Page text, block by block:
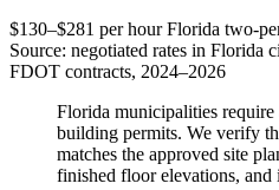
$130–$281 per hour Florida two-
Source: negotiated rates in Florida
FDOT contracts, 2024–2026
Florida municipalities require
building permits. We verify
matches the approved site
finished floor elevations, and